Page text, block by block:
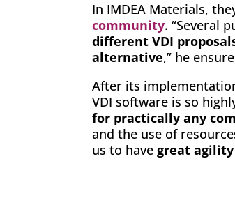
In IMDEA Materials,
community. “Several
different VDI
alternative,” he
After its
VDI software is so
for practically any
and the use of
us to have great agility